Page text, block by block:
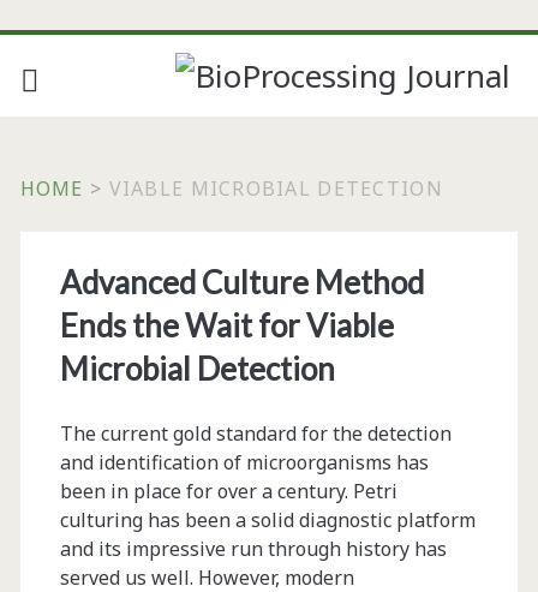
HOME > VIABLE MICROBIAL DETECTION
Tag:
<span>viable
microbial
detection</span>
Advanced Culture Method
Ends the Wait for Viable
Microbial Detection
The current gold standard for the detection
and identification of microorganisms has
been in place for over a century. Petri
culturing has been a solid diagnostic platform
and its impressive run through history has
served us well. However, modern